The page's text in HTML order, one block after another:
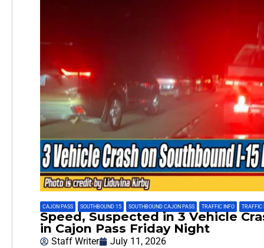
CAJON PASS SOUTHBOUND 15 SOUTHBOUND CAJON PASS TRAFFIC INFO TRAFFIC
Speed, Suspected in 3 Vehicle
in Cajon Pass Friday Night
Staff Writer
July 11, 2026